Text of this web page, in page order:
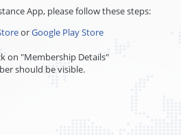
App, please follow these steps:
orGoogle Play Store
on "Membership Details"
should be visible.